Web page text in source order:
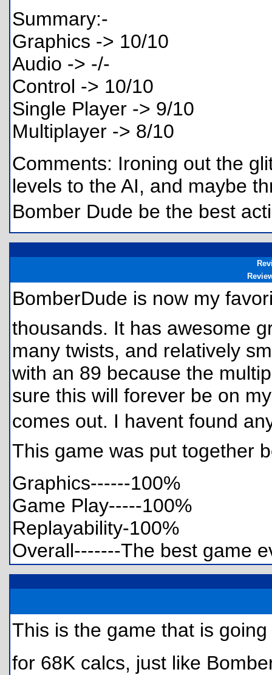
Summary:-
Graphics -> 10/10
Audio -> -/-
Control -> 10/10
Single Player -> 9/10
Multiplayer -> 8/10
Comments: Ironing out the
levels to the AI, and maybe
Bomber Dude be the best
BomberDude is now my
thousands. It has awesome
many twists, and relatively
with an 89 because the
sure this will forever be on
comes out. I havent found
This game was put together
Graphics------100%
Game Play-----100%
Replayability-100%
Overall-------The best game
This is the game that is going
for 68K calcs, just like